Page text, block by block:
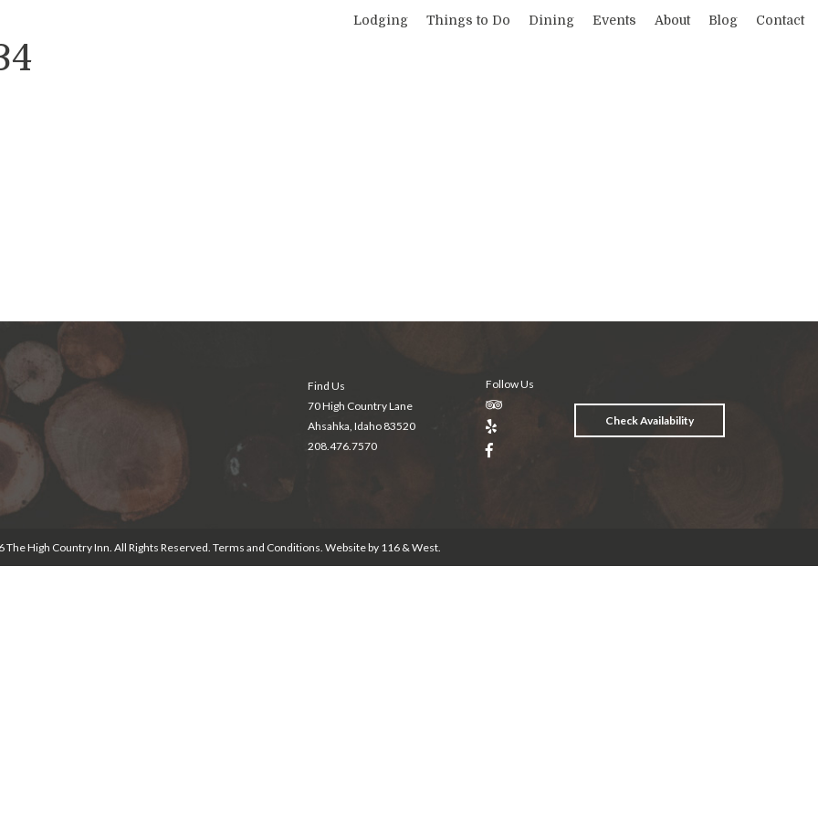
Lodging Things to Do Dining Events About Blog Contact
Find Us
70 High Country Lane
Ahsahka, Idaho 83520
208.476.7570
Follow Us
Check Availability
The High Country Inn. All Rights Reserved. Terms and Conditions . Website by 116 & West